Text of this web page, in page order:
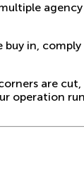
in,
are
operation